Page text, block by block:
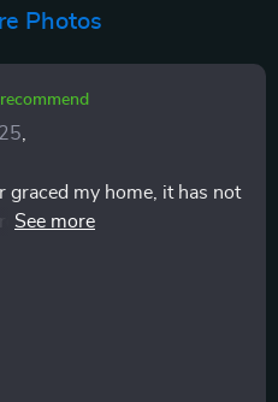
Photos
graced my home, it has not
it has become the
sanctuary. This chair, with
design
elegance I've always
The solid wood frame
durability that I deeply
and a sturdy